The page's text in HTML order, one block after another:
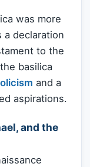
was more
a declaration
to the
basilica
and a
aspirations.
and the